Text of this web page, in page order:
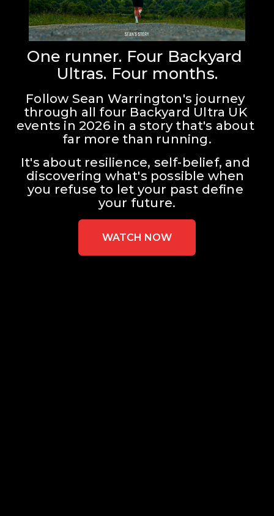
One runner. Four Backyard
Ultras. Four months.
Follow Sean Warrington's journey
through all four Backyard Ultra UK
events in 2026 in a story that's about
far more than running.
It's about resilience, self-belief, and
discovering what's possible when
you refuse to let your past define
your future.
WATCH NOW